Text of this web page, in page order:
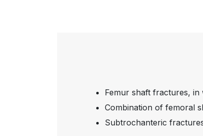
Femur shaft fractures, in
Combination of femoral
Subtrochanteric